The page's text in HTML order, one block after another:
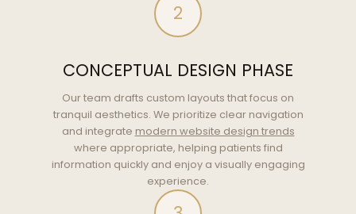
2
CONCEPTUAL DESIGN PHASE
Our team drafts custom layouts that focus on
tranquil aesthetics. We prioritize clear navigation
and integrate modern website design trends
where appropriate, helping patients find
information quickly and enjoy a visually engaging
experience.